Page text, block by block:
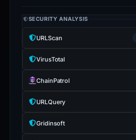
SECURITY ANALYSIS
URLScan
VirusTotal
ChainPatrol
URLQuery
Gridinsoft